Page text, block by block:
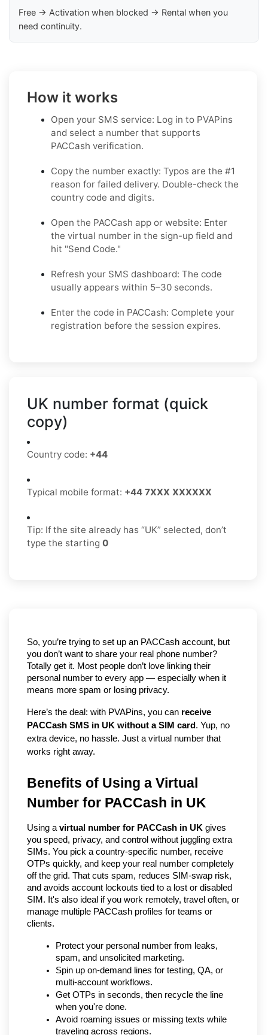
Free → Activation when blocked → Rental when you
need continuity.
How it works
Open your SMS service: Log in to PVAPins
and select a number that supports
PACCash verification.
Copy the number exactly: Typos are the #1
reason for failed delivery. Double-check the
country code and digits.
Open the PACCash app or website: Enter
the virtual number in the sign-up field and
hit "Send Code."
Refresh your SMS dashboard: The code
usually appears within 5–30 seconds.
Enter the code in PACCash: Complete your
registration before the session expires.
UK number format (quick
copy)
Country code: +44
Typical mobile format: +44 7XXX XXXXXX
Tip: If the site already has “UK” selected, don’t
type the starting 0
So, you’re trying to set up an PACCash account, but
you don’t want to share your real phone number?
Totally get it. Most people don’t love linking their
personal number to every app — especially when it
means more spam or losing privacy.
Here’s the deal: with PVAPins, you can receive
PACCash SMS in UK without a SIM card. Yup, no
extra device, no hassle. Just a virtual number that
works right away.
Benefits of Using a Virtual
Number for PACCash in UK
Using a virtual number for PACCash in UK gives
you speed, privacy, and control without juggling extra
SIMs. You pick a country-specific number, receive
OTPs quickly, and keep your real number completely
off the grid. That cuts spam, reduces SIM-swap risk,
and avoids account lockouts tied to a lost or disabled
SIM. It's also ideal if you work remotely, travel often, or
manage multiple PACCash profiles for teams or
clients.
Protect your personal number from leaks,
spam, and unsolicited marketing.
Spin up on-demand lines for testing, QA, or
multi-account workflows.
Get OTPs in seconds, then recycle the line
when you're done.
Avoid roaming issues or missing texts while
traveling across regions.